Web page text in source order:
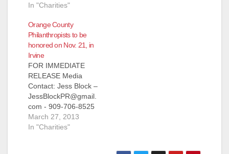
Encore to be
Leatherby’s Honor -
11/15 FOR
IMMEDIATE
RELEASE Media
Contact: Jess Block –
JessBlockPR@gmail.
com - 909-706-8525
GARDEN GROVE,
CA—An encore
performance
featuring key song-
In "Charities"
Orange County
Philanthropists to be
honored on Nov. 21, in
Irvine
FOR IMMEDIATE
RELEASE Media
Contact: Jess Block –
JessBlockPR@gmail.
com - 909-706-8525
CALL FOR
SUBMISSIONS: Oran
March 27, 2013
In "Charities"